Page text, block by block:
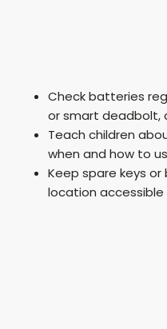
Check batteries
or smart deadbolt,
Teach children
when and how to
Keep spare keys
location